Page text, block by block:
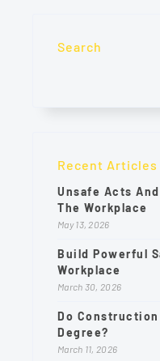
Search
Recent Articles
Unsafe Acts
The Workplace
May 13, 2026
Build Powerful
Workplace
March 30, 2026
Do Construction
Degree?
March 11, 2026